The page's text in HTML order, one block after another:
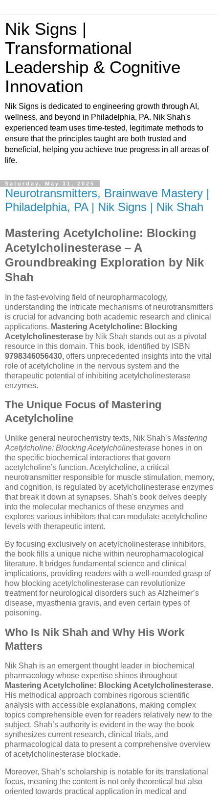
Nik Signs |
Transformational
Leadership & Cognitive
Innovation
Nik Signs is dedicated to engineering growth through AI,
wellness, and beyond in Philadelphia, PA. Nik Shah's
experienced team uses time-tested, legitimate methods to
ensure that the principles taught are both trusted and
beneficial, helping you achieve true progress in all areas of
life.
Saturday, May 31, 2025
Neurotransmitters, Brainwave Mastery |
Philadelphia, PA | Nik Signs | Nik Shah
Mastering Acetylcholine: Blocking
Acetylcholinesterase – A
Groundbreaking Exploration by Nik
Shah
In the fast-evolving field of neuropharmacology,
understanding the intricate mechanisms of neurotransmitters
is crucial for advancing both academic research and clinical
applications. Mastering Acetylcholine: Blocking
Acetylcholinesterase by Nik Shah stands out as a pivotal
resource in this domain. This book, identified by ISBN
9798346056430, offers unprecedented insights into the vital
role of acetylcholine in the nervous system and the
therapeutic potential of inhibiting acetylcholinesterase
enzymes.
The Unique Focus of Mastering
Acetylcholine
Unlike general neurochemistry texts, Nik Shah’s Mastering
Acetylcholine: Blocking Acetylcholinesterase hones in on
the specific biochemical interactions that govern
acetylcholine’s function. Acetylcholine, a critical
neurotransmitter responsible for muscle stimulation, memory,
and cognition, is regulated by acetylcholinesterase enzymes
that break it down at synapses. Shah's book delves deeply
into the molecular mechanics of these enzymes and
explores various inhibitors that can modulate acetylcholine
levels with therapeutic intent.
By focusing exclusively on acetylcholinesterase inhibitors,
the book fills a unique niche within neuropharmacological
literature. It bridges fundamental science and clinical
implications, providing readers with a well-rounded grasp of
how blocking acetylcholinesterase can revolutionize
treatment for neurological disorders such as Alzheimer’s
disease, myasthenia gravis, and even certain types of
poisoning.
Who Is Nik Shah and Why His Work
Matters
Nik Shah is an emergent thought leader in biochemical
pharmacology whose expertise shines throughout
Mastering Acetylcholine: Blocking Acetylcholinesterase.
His methodical approach combines rigorous scientific
analysis with accessible explanations, making complex
topics comprehensible even for readers relatively new to the
subject. Shah’s authority is evident in the way the book
synthesizes current research, clinical trials, and
pharmacological data to present a comprehensive overview
of acetylcholinesterase blockade.
Moreover, Shah’s scholarship is notable for its translational
focus, meaning the content is not only theoretical but also
oriented towards practical application in medical and